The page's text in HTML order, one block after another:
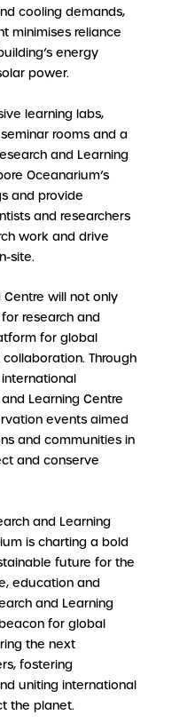
cooling demands,
minimises reliance
energy
power.
learning labs,
rooms and a
and Learning
Oceanarium’s
and provide
and researchers
work and drive
site.
Centre will not only
research and
for global
Through
Learning Centre
events aimed
and communities in
and conserve
and Learning
is charting a bold
future for the
education and
and Learning
for global
the next
fostering
uniting international
the planet.